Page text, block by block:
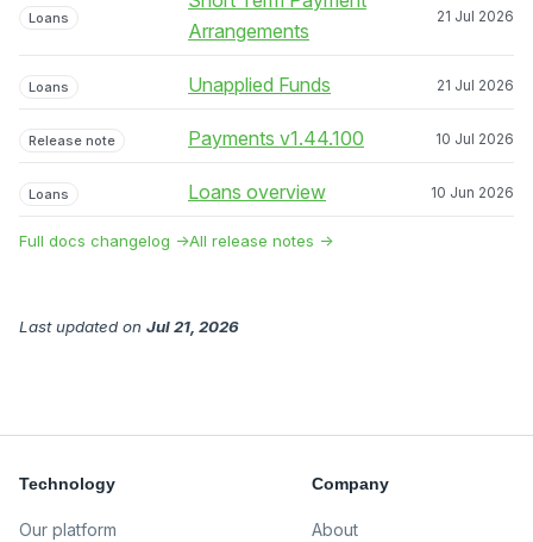
Loans
Arrangements
21 Jul 2026
Loans Unapplied Funds 21 Jul 2026
Release note Payments v1.44.100 10 Jul 2026
Loans Loans overview 10 Jun 2026
Full docs changelog →All release notes →
Last updated on Jul 21, 2026
Technology
Our platform
Company
About